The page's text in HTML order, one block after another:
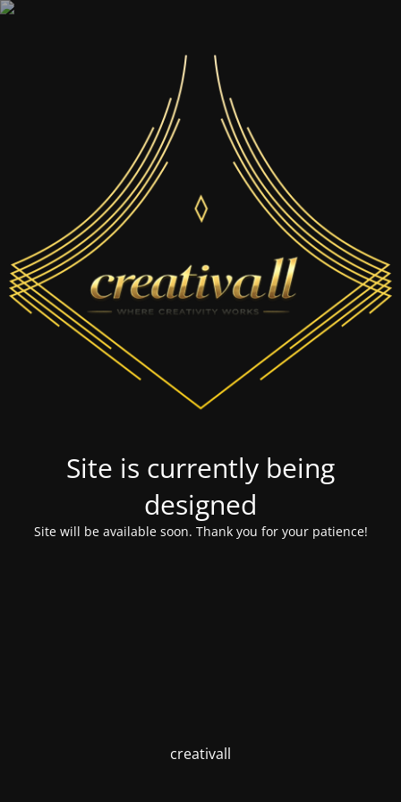
Site is currently being
designed
Site will be available soon. Thank you for your patience!
creativall